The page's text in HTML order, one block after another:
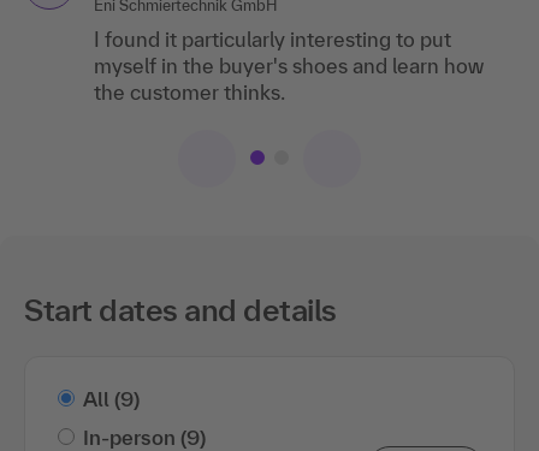
Eni Schmiertechnik GmbH
I found it particularly interesting to put
myself in the buyer's shoes and learn how
the customer thinks.
Start dates and details
All (9)
In-person (9)